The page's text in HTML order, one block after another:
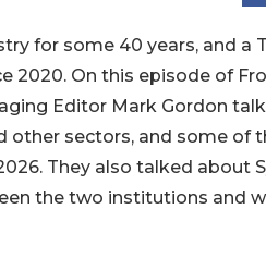
for some 40 years, and a
2020. On this episode of
Editor Mark Gordon
sectors, and some of
They also talked about
the two institutions and